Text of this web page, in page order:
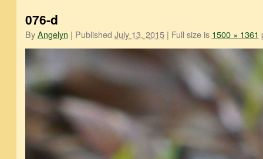
076-d
By Angelyn | Published July 13, 2015 | Full size is 1500 × 1361